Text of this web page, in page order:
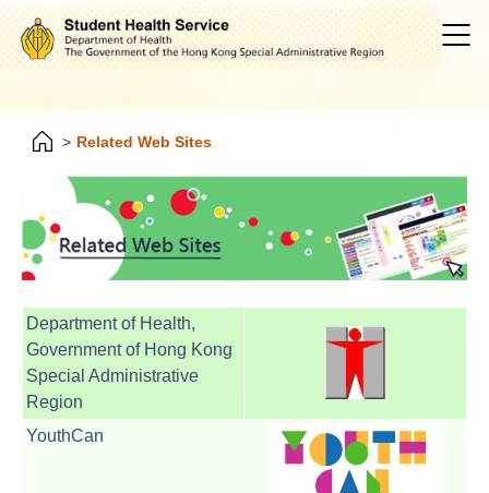
> Related Web Sites
Department of Health,
Government of Hong Kong
Special Administrative
Region
YouthCan